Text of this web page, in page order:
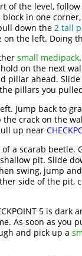
of the level,
block in one
down the 2 tall
on the left. Doing
small medipack
on the next
pillar ahead.
pillars you
Jump back to
crack on the
up near
a scarab beetle.
pit. Slide
swing, jump
side of the pit,
5 is
As soon as you
and pick up a